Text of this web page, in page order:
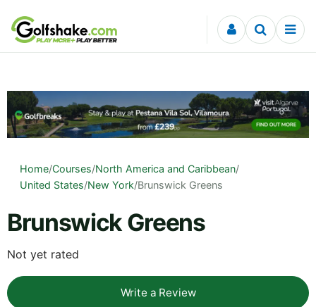
Skip to content
Home/Courses/North America and Caribbean/
United States/New York/Brunswick Greens
Brunswick Greens
Not yet rated
Write a Review